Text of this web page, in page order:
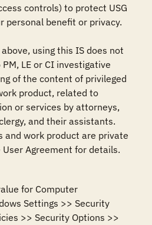
controls) to protect USG
personal benefit or privacy.
using this IS does not
LE or CI investigative
of the content of privileged
product, related to
or services by attorneys,
and their assistants.
and work product are private
Agreement for details.
for Computer
Settings >> Security
>> Security Options >>